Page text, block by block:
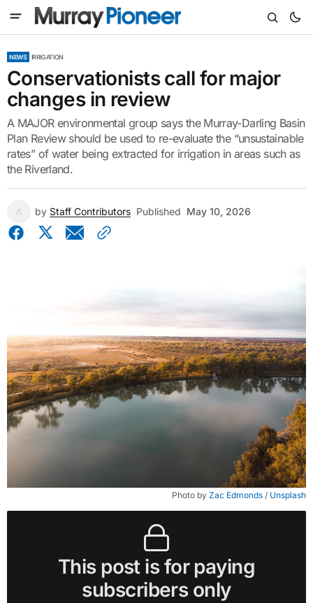
NEWS IRRIGATION
Conservationists call for major
changes in review
A MAJOR environmental group says the Murray-Darling Basin
Plan Review should be used to re-evaluate the “unsustainable
rates” of water being extracted for irrigation in areas such as
the Riverland.
by Staff Contributors Published May 10, 2026
Photo by Zac Edmonds / Unsplash
This post is for paying
subscribers only